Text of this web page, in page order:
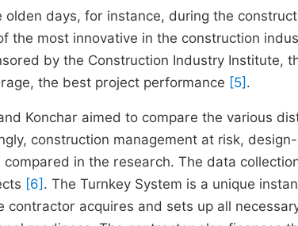
days, for instance, during the
the most innovative in the construction
by the Construction Industry Institute,
the best project performance [5] .
Konchar aimed to compare the various
construction management at risk,
in the research. The data
[6] . The Turnkey System is a unique
contractor acquires and sets up all